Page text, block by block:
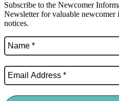
Subscribe to the Newcomer
Newsletter for valuable newcomer
notices.